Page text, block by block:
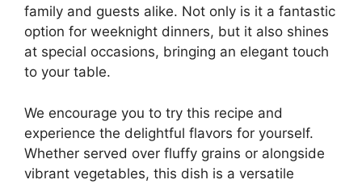
family and guests alike. Not only is it a fantastic
option for weeknight dinners, but it also shines
at special occasions, bringing an elegant touch
to your table.
We encourage you to try this recipe and
experience the delightful flavors for yourself.
Whether served over fluffy grains or alongside
vibrant vegetables, this dish is a versatile